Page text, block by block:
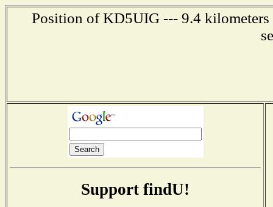
Position of KD5UIG --- 9.4
Support findU!